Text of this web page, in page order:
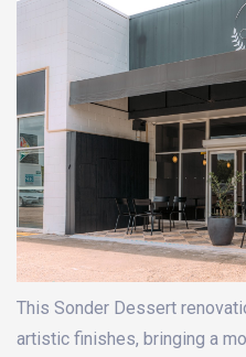
This Sonder Dessert
artistic finishes, bringing a